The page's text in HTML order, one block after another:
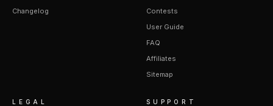
Changelog
Contests
User Guide
FAQ
Affiliates
Sitemap
LEGAL SUPPORT